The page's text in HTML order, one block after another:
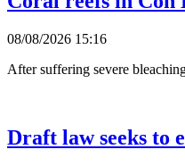
08/08/2026 15:16
After suffering severe
Draft law seeks to